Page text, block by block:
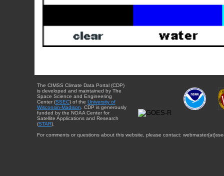
The CIMSS Climate Data Portal (CDP)
is developed and maintained by The
Space Science and Engineering
Center (SSEC) of the University of
Wisconsin-Madison . CDP is generously
funded by the NOAA Center for
Satellite Applications and Research
(STAR).
For comments or questions about this website, please contact: